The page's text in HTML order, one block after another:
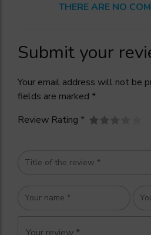
THERE ARE NO
Submit your
Your email address will not be
fields are marked *
Review Rating *